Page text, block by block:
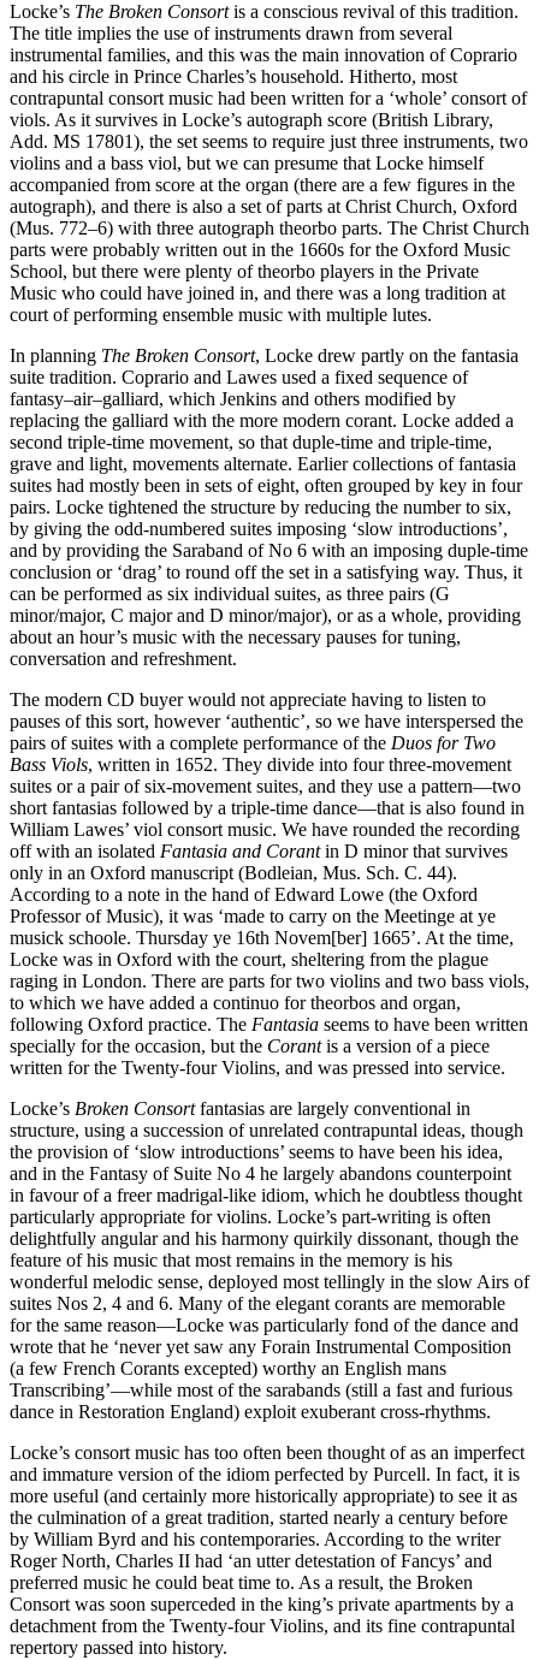
Locke’s The Broken Consortis a conscious revival of this tradition.
The title implies the use of instruments drawn from several
instrumental families, and this was the main innovation of Coprario
and his circle in Prince Charles’s household. Hitherto, most
contrapuntal consort music had been written for a ‘whole’ consort of
viols. As it survives in Locke’s autograph score (British Library,
Add. MS 17801), the set seems to require just three instruments, two
violins and a bass viol, but we can presume that Locke himself
accompanied from score at the organ (there are a few figures in the
autograph), and there is also a set of parts at Christ Church, Oxford
(Mus. 772–6) with three autograph theorbo parts. The Christ Church
parts were probably written out in the 1660s for the Oxford Music
School, but there were plenty of theorbo players in the Private
Music who could have joined in, and there was a long tradition at
court of performing ensemble music with multiple lutes.
In planning The Broken Consort, Locke drew partly on the fantasia
suite tradition. Coprario and Lawes used a fixed sequence of
fantasy–air–galliard, which Jenkins and others modified by
replacing the galliard with the more modern corant. Locke added a
second triple-time movement, so that duple-time and triple-time,
grave and light, movements alternate. Earlier collections of fantasia
suites had mostly been in sets of eight, often grouped by key in four
pairs. Locke tightened the structure by reducing the number to six,
by giving the odd-numbered suites imposing ‘slow introductions’,
and by providing the Saraband of No 6 with an imposing duple-time
conclusion or ‘drag’ to round off the set in a satisfying way. Thus, it
can be performed as six individual suites, as three pairs (G
minor/major, C major and D minor/major), or as a whole, providing
about an hour’s music with the necessary pauses for tuning,
conversation and refreshment.
The modern CD buyer would not appreciate having to listen to
pauses of this sort, however ‘authentic’, so we have interspersed the
pairs of suites with a complete performance of the Duos for Two
Bass Viols, written in 1652. They divide into four three-movement
suites or a pair of six-movement suites, and they use a pattern—two
short fantasias followed by a triple-time dance—that is also found in
William Lawes’ viol consort music. We have rounded the recording
off with an isolated Fantasia and Corantin D minor that survives
only in an Oxford manuscript (Bodleian, Mus. Sch. C. 44).
According to a note in the hand of Edward Lowe (the Oxford
Professor of Music), it was ‘made to carry on the Meetinge at ye
musick schoole. Thursday ye 16th Novem[ber] 1665’. At the time,
Locke was in Oxford with the court, sheltering from the plague
raging in London. There are parts for two violins and two bass viols,
to which we have added a continuo for theorbos and organ,
following Oxford practice. The Fantasia seems to have been written
specially for the occasion, but the Corantis a version of a piece
written for the Twenty-four Violins, and was pressed into service.
Locke’s Broken Consortfantasias are largely conventional in
structure, using a succession of unrelated contrapuntal ideas, though
the provision of ‘slow introductions’ seems to have been his idea,
and in the Fantasy of Suite No 4 he largely abandons counterpoint
in favour of a freer madrigal-like idiom, which he doubtless thought
particularly appropriate for violins. Locke’s part-writing is often
delightfully angular and his harmony quirkily dissonant, though the
feature of his music that most remains in the memory is his
wonderful melodic sense, deployed most tellingly in the slow Airs of
suites Nos 2, 4 and 6. Many of the elegant corants are memorable
for the same reason—Locke was particularly fond of the dance and
wrote that he ‘never yet saw any Forain Instrumental Composition
(a few French Corants excepted) worthy an English mans
Transcribing’—while most of the sarabands (still a fast and furious
dance in Restoration England) exploit exuberant cross-rhythms.
Locke’s consort music has too often been thought of as an imperfect
and immature version of the idiom perfected by Purcell. In fact, it is
more useful (and certainly more historically appropriate) to see it as
the culmination of a great tradition, started nearly a century before
by William Byrd and his contemporaries. According to the writer
Roger North, Charles II had ‘an utter detestation of Fancys’ and
preferred music he could beat time to. As a result, the Broken
Consort was soon superceded in the king’s private apartments by a
detachment from the Twenty-four Violins, and its fine contrapuntal
repertory passed into history.